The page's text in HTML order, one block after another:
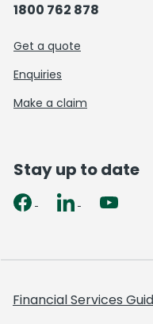
1800 762 878
Get a quote
Enquiries
Make a claim
Stay up to date
Financial Services